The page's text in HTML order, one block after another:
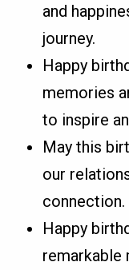
and
journey.
Happy
memories
to inspire
May this
our
connection.
Happy
remarkable